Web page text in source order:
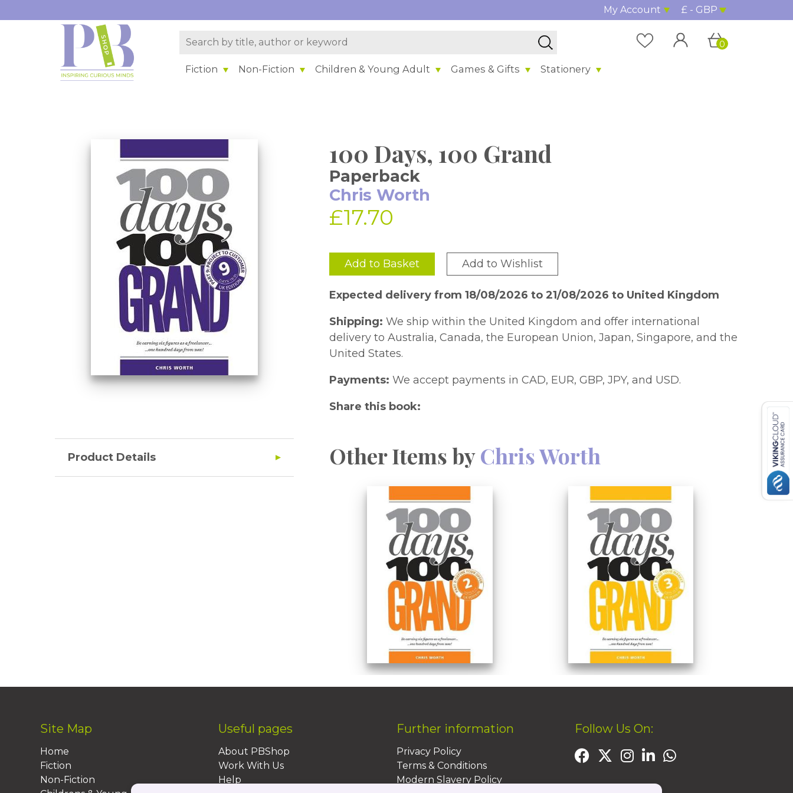
My Account £ - GBP
Fiction Non-Fiction Children & Young Adult Games & Gifts Stationery
0
100 Days, 100 Grand
Paperback
Chris Worth
£17.70
Add to Basket Add to Wishlist
Expected delivery from 18/08/2026 to 21/08/2026 to United Kingdom
Shipping: We ship within the United Kingdom and offer international
delivery to Australia, Canada, the European Union, Japan, Singapore, and the
United States.
Payments: We accept payments in CAD, EUR, GBP, JPY, and USD.
Share this book:
Product Details Other Items byChris Worth
Site Map
Home
Fiction
Non-Fiction
Useful pages
About PBShop
Work With Us
Help
Further information
Privacy Policy
Terms & Conditions
Modern Slavery Policy
Follow Us On: